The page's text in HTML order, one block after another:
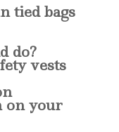
tied bags
do?
vests
on your